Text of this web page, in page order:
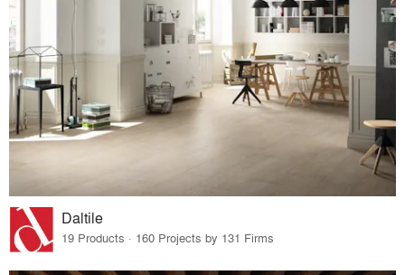
Daltile
19 Products · 160 Projects by 131 Firms